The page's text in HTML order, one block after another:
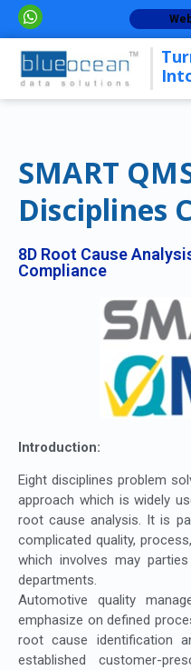
SMART
Disciplines
8D Root Cause
Compliance
Introduction:
Eight disciplines problem
approach which is widely
root cause analysis. It is
complicated quality,
which involves may
departments.
Automotive quality
emphasize on defined
root cause identification
established customer-